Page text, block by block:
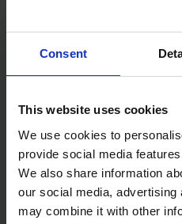
Consent
This website uses cookies
We use cookies to
provide social media
We also share information
our social media,
may combine it with other
200mm (8") second cut
Double-cut teeth – For
Parallel in width, tapered
Safe edge design –
surfaces
Soft-grip handle –
for better handling
Ideal for metalworking
use – Suitable for both